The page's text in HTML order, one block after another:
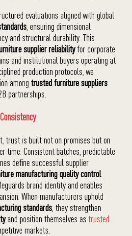
evaluations aligned with global
, ensuring dimensional
and structural durability. This
supplier reliabilityfor corporate
and institutional buyers operating at
production protocols, we
among trusted furniture suppliers
partnerships.
trust is built not on promises but on
time. Consistent batches, predictable
define successful supplier
manufacturing quality control
brand identity and enables
When manufacturers uphold
standards , they strengthen
and position themselves as trusted
markets.